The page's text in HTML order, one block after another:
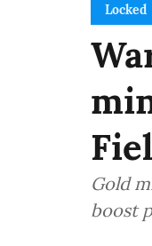
Locked
Gold
boost